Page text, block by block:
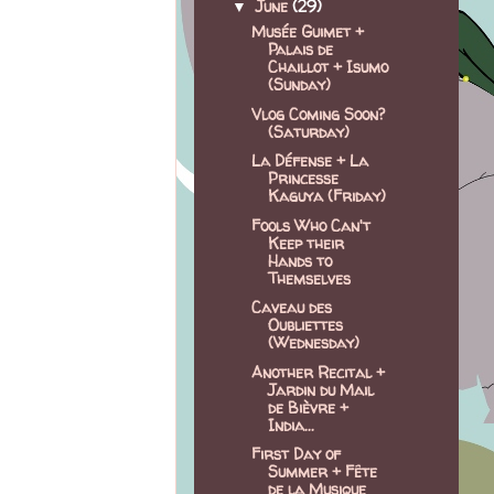
▼June (29)
Musée Guimet +
Palais de
Chaillot + Isumo
(Sunday)
Vlog Coming Soon?
(Saturday)
La Défense + La
Princesse
Kaguya (Friday)
Fools Who Can't
Keep their
Hands to
Themselves
Caveau des
Oubliettes
(Wednesday)
Another Recital +
Jardin du Mail
de Bièvre +
India...
First Day of
Summer + Fête
de la Musique